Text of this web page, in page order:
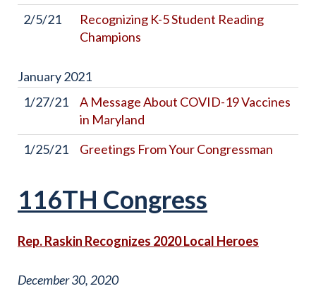
2/5/21
Recognizing K-5 Student Reading
Champions
January2021
1/27/21
A Message About COVID-19 Vaccines
in Maryland
1/25/21
Greetings From Your Congressman
116TH Congress
Rep. Raskin Recognizes 2020 Local Heroes
December 30, 2020